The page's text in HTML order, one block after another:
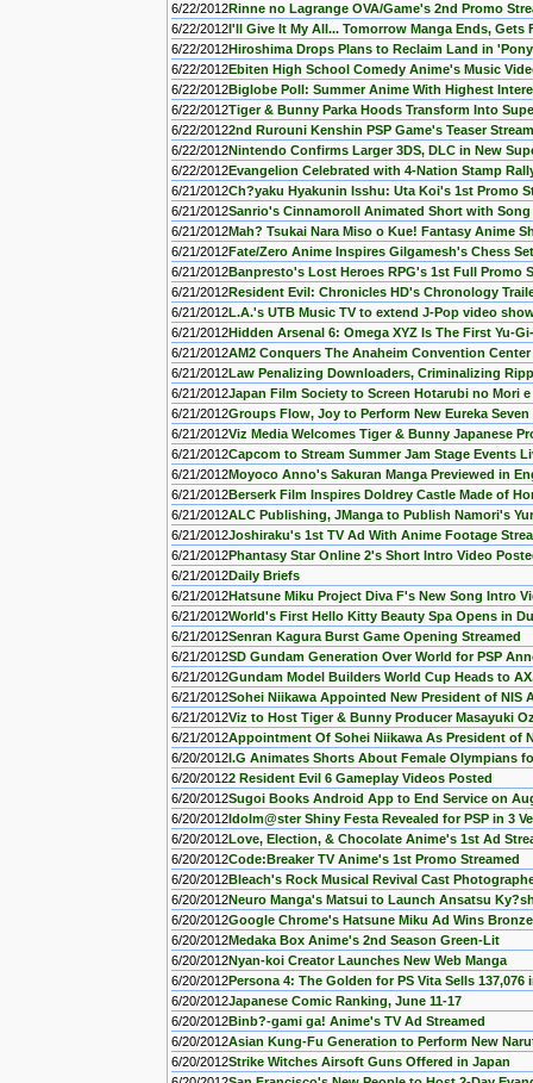
6/22/2012Rinne no Lagrange OVA/Game's 2nd Promo
6/22/2012I'll Give It My All... Tomorrow Manga Ends, Gets
6/22/2012Hiroshima Drops Plans to Reclaim Land in
6/22/2012Ebiten High School Comedy Anime's Music
6/22/2012Biglobe Poll: Summer Anime With Highest
6/22/2012Tiger & Bunny Parka Hoods Transform Into
6/22/20122nd Rurouni Kenshin PSP Game's Teaser
6/22/2012Nintendo Confirms Larger 3DS, DLC in New
6/22/2012Evangelion Celebrated with 4-Nation Stamp
6/21/2012Ch?yaku Hyakunin Isshu: Uta Koi's 1st Promo
6/21/2012Sanrio's Cinnamoroll Animated Short with Song
6/21/2012Mah? Tsukai Nara Miso o Kue! Fantasy Anime
6/21/2012Fate/Zero Anime Inspires Gilgamesh's Chess
6/21/2012Banpresto's Lost Heroes RPG's 1st Full Promo
6/21/2012Resident Evil: Chronicles HD's Chronology
6/21/2012L.A.'s UTB Music TV to extend J-Pop video
6/21/2012Hidden Arsenal 6: Omega XYZ Is The First Yu-
6/21/2012AM2 Conquers The Anaheim Convention
6/21/2012Law Penalizing Downloaders, Criminalizing
6/21/2012Japan Film Society to Screen Hotarubi no Mori
6/21/2012Groups Flow, Joy to Perform New Eureka Seven
6/21/2012Viz Media Welcomes Tiger & Bunny Japanese
6/21/2012Capcom to Stream Summer Jam Stage Events
6/21/2012Moyoco Anno's Sakuran Manga Previewed in
6/21/2012Berserk Film Inspires Doldrey Castle Made of
6/21/2012ALC Publishing, JManga to Publish Namori's
6/21/2012Joshiraku's 1st TV Ad With Anime Footage
6/21/2012Phantasy Star Online 2's Short Intro Video
6/21/2012Daily Briefs
6/21/2012Hatsune Miku Project Diva F's New Song Intro
6/21/2012World's First Hello Kitty Beauty Spa Opens in
6/21/2012Senran Kagura Burst Game Opening Streamed
6/21/2012SD Gundam Generation Over World for PSP
6/21/2012Gundam Model Builders World Cup Heads to
6/21/2012Sohei Niikawa Appointed New President of NIS
6/21/2012Viz to Host Tiger & Bunny Producer Masayuki
6/21/2012Appointment Of Sohei Niikawa As President of
6/20/2012I.G Animates Shorts About Female Olympians
6/20/20122 Resident Evil 6 Gameplay Videos Posted
6/20/2012Sugoi Books Android App to End Service on
6/20/2012Idolm@ster Shiny Festa Revealed for PSP in 3
6/20/2012Love, Election, & Chocolate Anime's 1st Ad
6/20/2012Code:Breaker TV Anime's 1st Promo Streamed
6/20/2012Bleach's Rock Musical Revival Cast
6/20/2012Neuro Manga's Matsui to Launch Ansatsu
6/20/2012Google Chrome's Hatsune Miku Ad Wins
6/20/2012Medaka Box Anime's 2nd Season Green-Lit
6/20/2012Nyan-koi Creator Launches New Web Manga
6/20/2012Persona 4: The Golden for PS Vita Sells 137,076
6/20/2012Japanese Comic Ranking, June 11-17
6/20/2012Binb?-gami ga! Anime's TV Ad Streamed
6/20/2012Asian Kung-Fu Generation to Perform New
6/20/2012Strike Witches Airsoft Guns Offered in Japan